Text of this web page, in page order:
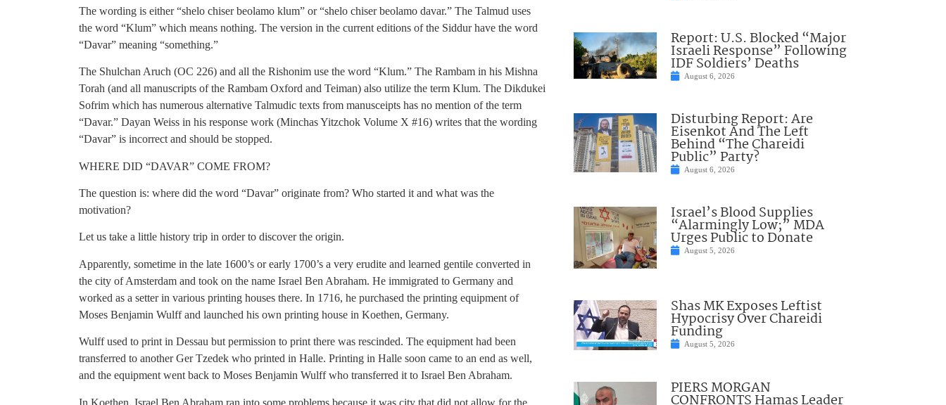
The wording is either “shelo chiser beolamo klum” or “shelo chiser beolamo davar.” The Talmud uses
the word “Klum” which means nothing. The version in the current editions of the Siddur have the word
“Davar” meaning “something.”
The Shulchan Aruch (OC 226) and all the Rishonim use the word “Klum.” The Rambam in his Mishna
Torah (and all manuscripts of the Rambam Oxford and Teiman) also utilize the term Klum. The Dikdukei
Sofrim which has numerous alternative Talmudic texts from manusceipts has no mention of the term
“Davar.” Dayan Weiss in his response work (Minchas Yitzchok Volume X #16) writes that the wording
“Davar” is incorrect and should be stopped.
WHERE DID “DAVAR” COME FROM?
The question is: where did the word “Davar” originate from? Who started it and what was the
motivation?
Let us take a little history trip in order to discover the origin.
Apparently, sometime in the late 1600’s or early 1700’s a very erudite and learned gentile converted in
the city of Amsterdam and took on the name Israel Ben Abraham. He immigrated to Germany and
worked as a setter in various printing houses there. In 1716, he purchased the printing equipment of
Moses Benjamin Wulff and launched his own printing house in Koethen, Germany.
Wulff used to print in Dessau but permission to print there was rescinded. The equipment had been
transferred to another Ger Tzedek who printed in Halle. Printing in Halle soon came to an end as well,
and the equipment went back to Moses Benjamin Wulff who transferred it to Israel Ben Abraham.
In Koethen, Israel Ben Abraham ran into some problems because it was city that did not allow for the
Report: U.S. Blocked “Major
Israeli Response” Following
IDF Soldiers’ Deaths
August 6, 2026
Disturbing Report: Are
Eisenkot And The Left
Behind “The Chareidi
Public” Party?
August 6, 2026
Israel’s Blood Supplies
“Alarmingly Low;” MDA
Urges Public to Donate
August 5, 2026
Shas MK Exposes Leftist
Hypocrisy Over Chareidi
Funding
August 5, 2026
PIERS MORGAN
CONFRONTS Hamas Leader